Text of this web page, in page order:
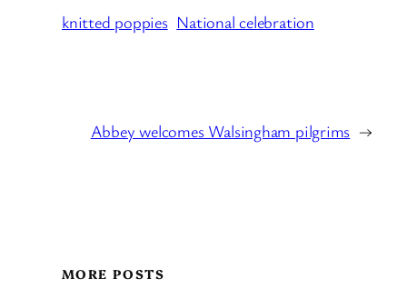
knitted poppies National celebration
Abbey welcomes Walsingham pilgrims →
MORE POSTS